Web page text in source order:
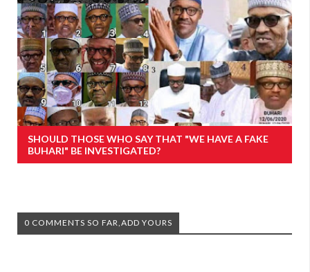
SHOULD THOSE WHO SAY THAT "WE HAVE A FAKE
BUHARI" BE INVESTIGATED?
0 COMMENTS SO FAR,ADD YOURS